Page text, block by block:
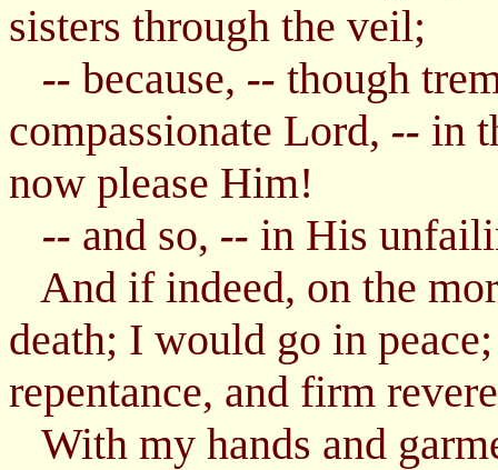
sisters through the veil;
-- because, -- though
compassionate Lord, -- in
now please Him!
-- and so, -- in His
And if indeed, on the
death; I would go in
repentance, and firm
With my hands and